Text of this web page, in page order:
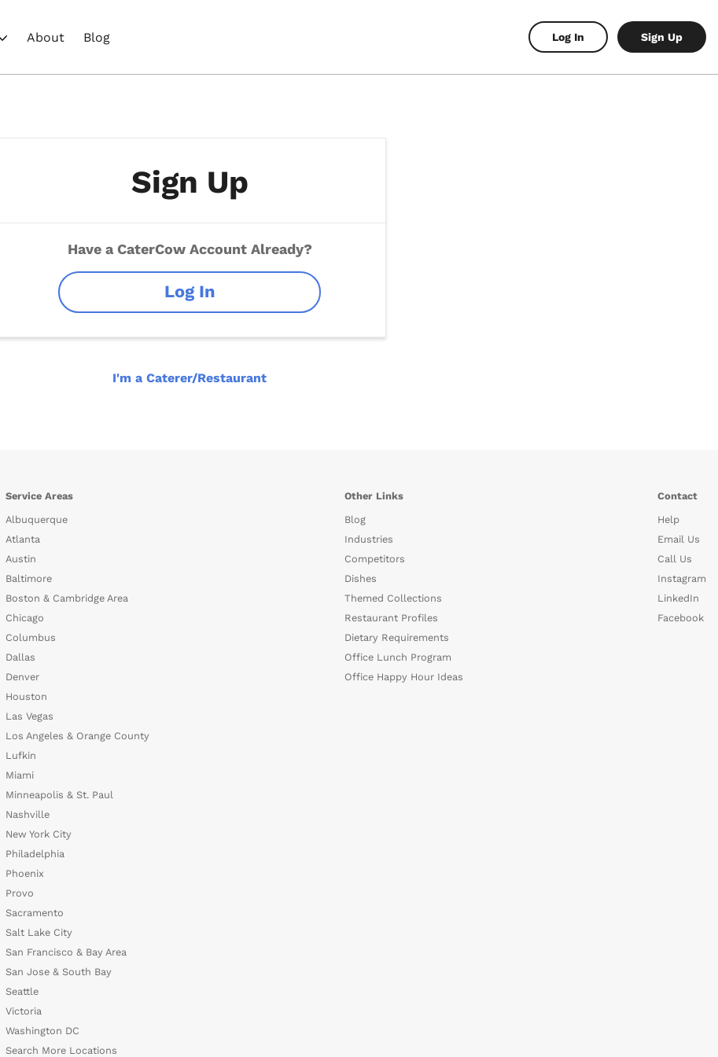
About Blog Log In Sign Up
Sign Up
Have a CaterCow Account Already?
Log In
I'm a Caterer/Restaurant
Service Areas
Albuquerque
Atlanta
Austin
Baltimore
Boston & Cambridge Area
Chicago
Columbus
Dallas
Denver
Houston
Las Vegas
Los Angeles & Orange County
Lufkin
Miami
Minneapolis & St. Paul
Nashville
New York City
Philadelphia
Phoenix
Provo
Sacramento
Salt Lake City
San Francisco & Bay Area
San Jose & South Bay
Seattle
Victoria
Washington DC
Search More Locations
Other Links
Blog
Industries
Competitors
Dishes
Themed Collections
Restaurant Profiles
Dietary Requirements
Office Lunch Program
Office Happy Hour Ideas
Contact
Help
Email Us
Call Us
Instagram
LinkedIn
Facebook